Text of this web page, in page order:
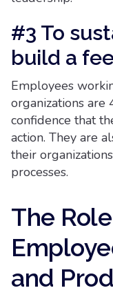
#3 To
build a
Employees
organizations are
confidence that
action. They are
their
processes.
The
and